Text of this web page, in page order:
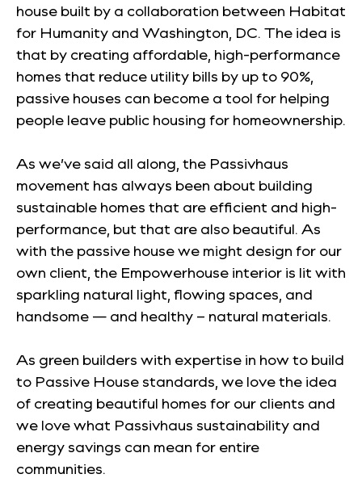
house built by a collaboration between Habitat
for Humanity and Washington, DC. The idea is
that by creating affordable, high-performance
homes that reduce utility bills by up to 90%,
passive houses can become a tool for helping
people leave public housing for homeownership.
As we’ve said all along, the Passivhaus
movement has always been about building
sustainable homes that are efficient and high-
performance, but that are also beautiful. As
with the passive house we might design for our
own client, the Empowerhouse interior is lit with
sparkling natural light, flowing spaces, and
handsome — and healthy – natural materials.
As green builders with expertise in how to build
to Passive House standards, we love the idea
of creating beautiful homes for our clients and
we love what Passivhaus sustainability and
energy savings can mean for entire
communities.